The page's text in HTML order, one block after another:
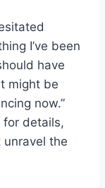
I’ve been
have
might be
now.”
for details,
the